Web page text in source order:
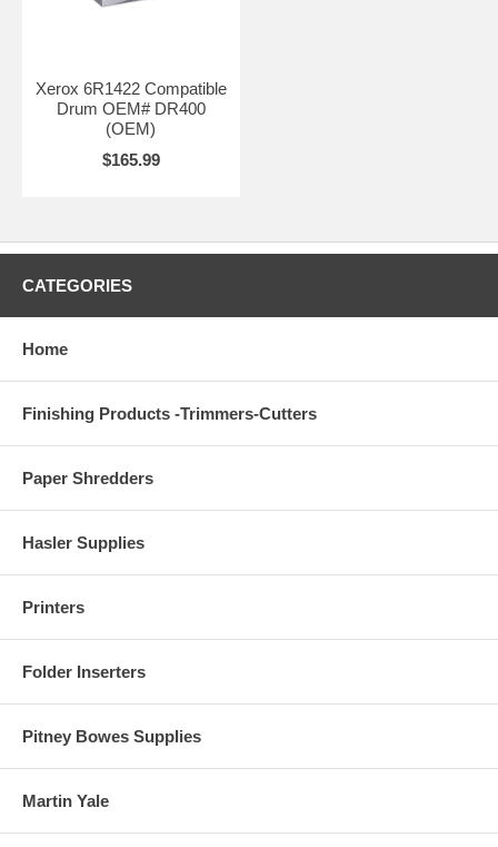
Xerox 6R1422 Compatible
Drum OEM# DR400
(OEM)
$165.99
CATEGORIES
Home
Finishing Products -Trimmers-Cutters
Paper Shredders
Hasler Supplies
Printers
Folder Inserters
Pitney Bowes Supplies
Martin Yale